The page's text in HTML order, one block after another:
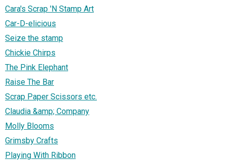
Cara's Scrap 'N Stamp Art
Car-D-elicious
Seize the stamp
Chickie Chirps
The Pink Elephant
Raise The Bar
Scrap Paper Scissors etc.
Claudia &amp; Company
Molly Blooms
Grimsby Crafts
Playing With Ribbon